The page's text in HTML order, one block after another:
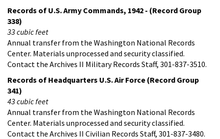
Records of U.S. Army Commands, 1942 - (Record Group
338)
33 cubic feet
Annual transfer from the Washington National Records
Center. Materials unprocessed and security classified.
Contact the Archives II Military Records Staff, 301-837-3510.
Records of Headquarters U.S. Air Force (Record Group
341)
43 cubic feet
Annual transfer from the Washington National Records
Center. Materials unprocessed and security classified.
Contact the Archives II Civilian Records Staff, 301-837-3480.